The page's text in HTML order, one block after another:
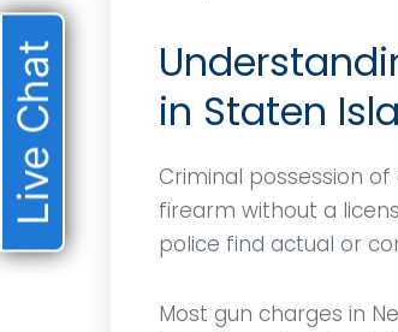
in Staten
Criminal possession
firearm without a
police find actual or
Most gun charges in
Live Chat